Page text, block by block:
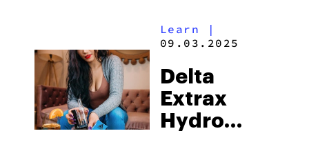
Know
Learn |
09.03.2025
Delta
Extrax
Hydro